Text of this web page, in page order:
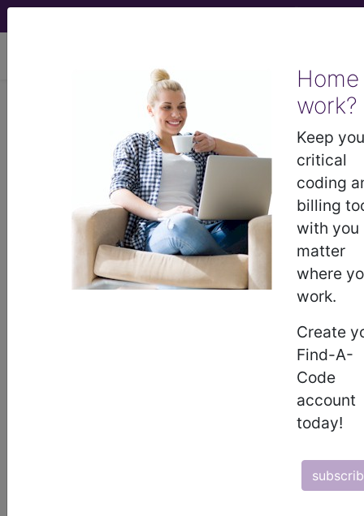
Home
work?
Keep
critical
coding
billing
with you
matter
where
work.
Create
Find-A-
Code
account
today!
LCD - Local Coverage
Determination
Peripheral Nerve
Stimulation (L37360)
Subscribers may see Information and
Determinations (LCDs) with information
Access to this feature is available in the